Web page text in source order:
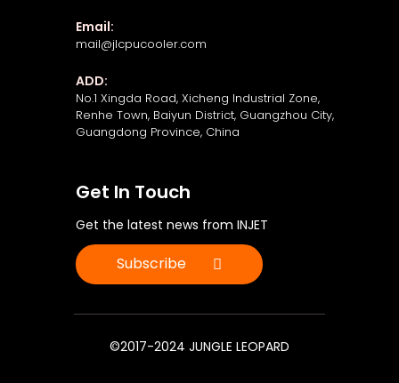
Email:
mail@jlcpucooler.com
ADD:
No.1 Xingda Road, Xicheng Industrial Zone,
Renhe Town, Baiyun District, Guangzhou City,
Guangdong Province, China
Get In Touch
Get the latest news from INJET
Subscribe
©2017-2024 JUNGLE LEOPARD